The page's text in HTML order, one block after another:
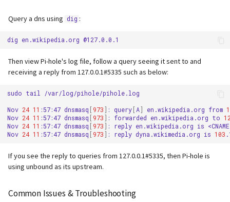
Query a dns using dig :
dig en.wikipedia.org
Then view Pi-hole's log file, follow a query seeing it sent to and
receiving a reply from 127.0.0.1#5335 such as below:
sudo tail /var/log/pihole/pihole.log
Nov 24 11 :57:47 dnsmasq 973 : query A en.wikipedia.org from
Nov 24 11 :57:47 dnsmasq 973 : forwarded en.wikipedia.org to
Nov 24 11 :57:47 dnsmasq 973 : reply en.wikipedia.org is
Nov 24 11 :57:47 dnsmasq 973 : reply dyna.wikimedia.org is 103
If you see the reply to queries from 127.0.0.1#5335, then Pi-hole is
using unbound as its upstream.
Common Issues & Troubleshooting